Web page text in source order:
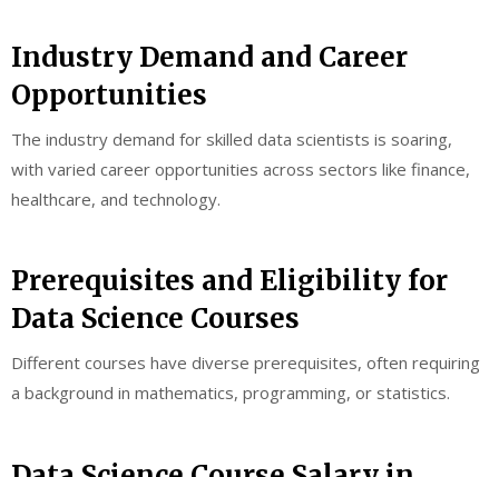
Industry Demand and Career
Opportunities
The industry demand for skilled data scientists is soaring,
with varied career opportunities across sectors like finance,
healthcare, and technology.
Prerequisites and Eligibility for
Data Science Courses
Different courses have diverse prerequisites, often requiring
a background in mathematics, programming, or statistics.